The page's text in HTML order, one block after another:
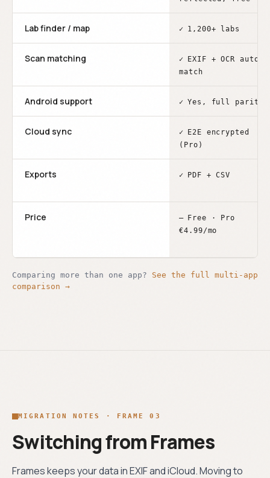
Lab finder / map ✓ 1,200+ labs
Scan matching ✓ EXIF + OCR auto-
match
Android support ✓ Yes, full parity
Cloud sync ✓ E2E encrypted
(Pro)
Exports ✓ PDF + CSV
Price – Free · Pro
€4.99/mo
Comparing more than one app? See the full multi-app
comparison →
MIGRATION NOTES · FRAME 03
Switching from Frames
Frames keeps your data in EXIF and iCloud. Moving to